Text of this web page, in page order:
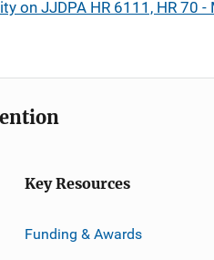
on JJDPA HR 6111, HR 70 -
Key Resources
Funding & Awards